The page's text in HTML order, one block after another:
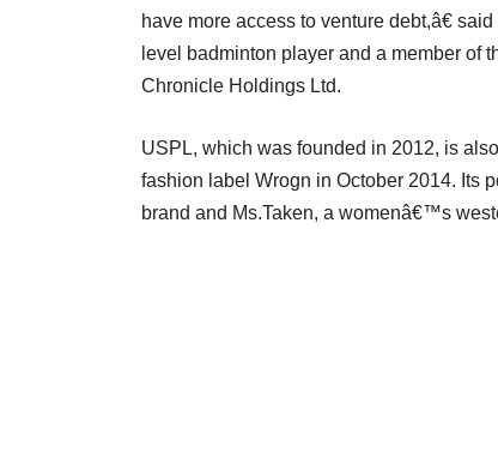
have more access to venture debt,â€
level badminton player and a member of
Chronicle Holdings Ltd.
USPL, which was founded in 2012, is
fashion label Wrogn in October 2014. Its
brand and Ms.Taken, a womenâ€™s